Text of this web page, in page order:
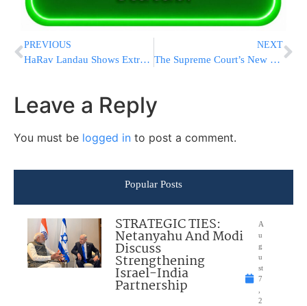
PREVIOUS
HaRav Landau Shows Extremely Rare Twin Esrog To Talmidim
NEXT
The Supreme Court’s New Term Starts Monday. Here’s What You Need To Know
Leave a Reply
You must be logged in to post a comment.
Popular Posts
STRATEGIC TIES:
Netanyahu And Modi
Discuss
Strengthening
Israel-India
Partnership
A
u
g
u
st
7
2